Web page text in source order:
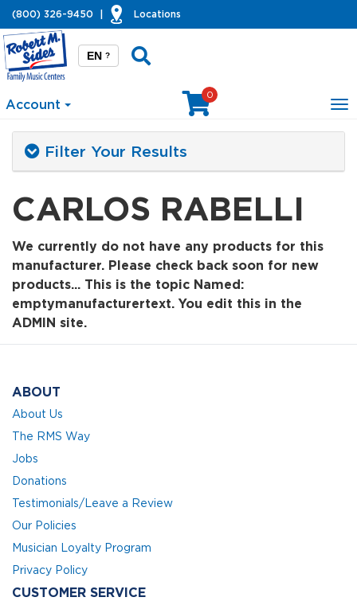
(800) 326-9450 Locations
EN ?
Account
0
Filter Your Results
CARLOS RABELLI
We currently do not have any products for this
manufacturer. Please check back soon for new
products... This is the topic Named:
emptymanufacturertext. You edit this in the
ADMIN site.
ABOUT
About Us
The RMS Way
Jobs
Donations
Testimonials/Leave a Review
Our Policies
Musician Loyalty Program
Privacy Policy
CUSTOMER SERVICE